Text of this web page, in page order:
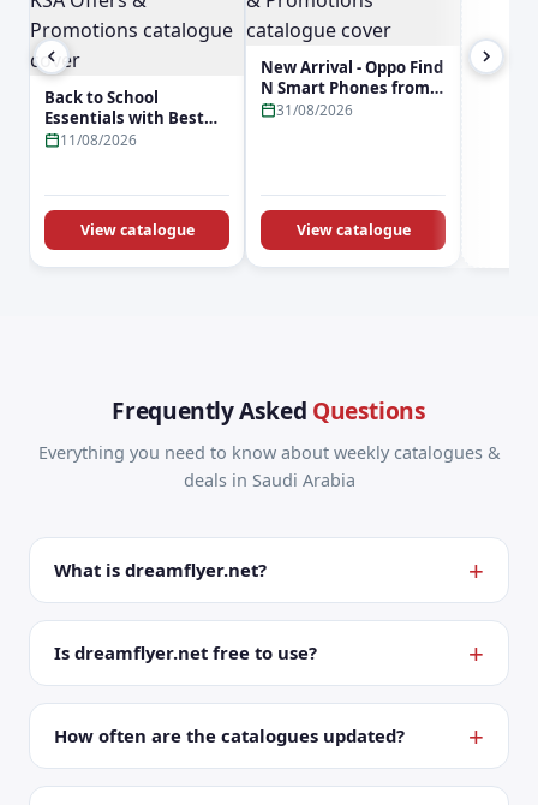
Back to School
Essentials with Best
Deals from Hyper
KSA Offers &
Promotions
11/08/2026
View catalogue
New Arrival - Oppo Find
N Smart Phones from
Jarir Bookstore until
31/08/2026
View catalogue
Frequently Asked Questions
Everything you need to know about weekly catalogues &
deals in Saudi Arabia
What is dreamflyer.net?
Is dreamflyer.net free to use?
How often are the catalogues updated?